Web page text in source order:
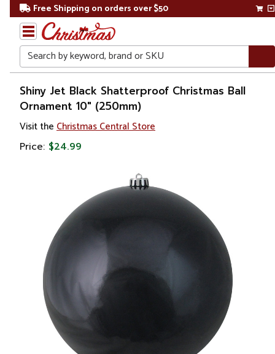
Free Shipping on orders over $50
Search
Home
Christmas
Ornaments
Shiny Jet Black Shatterproof Christmas Ball
Ornament 10" (250mm)
Visit the Christmas Central Store
Price: $24.99